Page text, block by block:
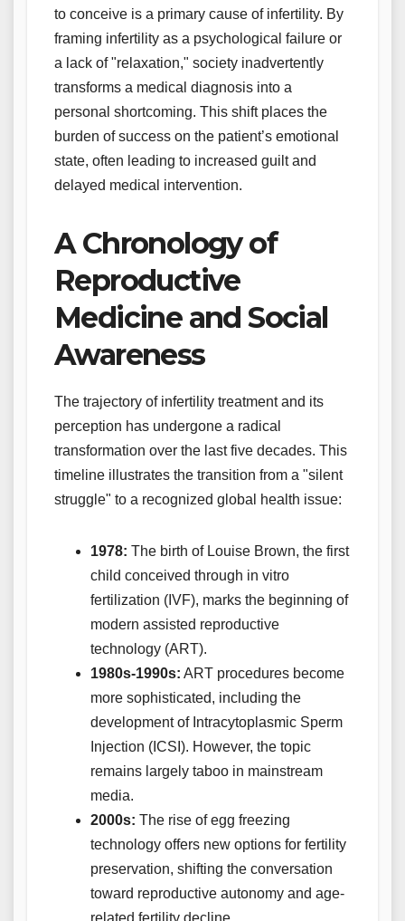
to conceive is a primary cause of infertility. By
framing infertility as a psychological failure or
a lack of "relaxation," society inadvertently
transforms a medical diagnosis into a
personal shortcoming. This shift places the
burden of success on the patient’s emotional
state, often leading to increased guilt and
delayed medical intervention.
A Chronology of
Reproductive
Medicine and Social
Awareness
The trajectory of infertility treatment and its
perception has undergone a radical
transformation over the last five decades. This
timeline illustrates the transition from a "silent
struggle" to a recognized global health issue:
1978: The birth of Louise Brown, the first
child conceived through in vitro
fertilization (IVF), marks the beginning of
modern assisted reproductive
technology (ART).
1980s-1990s: ART procedures become
more sophisticated, including the
development of Intracytoplasmic Sperm
Injection (ICSI). However, the topic
remains largely taboo in mainstream
media.
2000s: The rise of egg freezing
technology offers new options for fertility
preservation, shifting the conversation
toward reproductive autonomy and age-
related fertility decline.